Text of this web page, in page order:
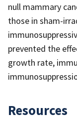
null mammary
those in sham-
prevented the
growth rate,
Resources